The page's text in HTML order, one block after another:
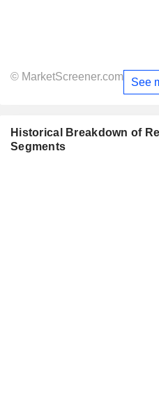
© MarketScreener.com See
Historical Breakdown of
Segments